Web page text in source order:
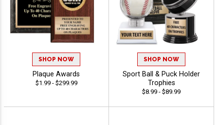
SHOP NOW
Plaque Awards
$1.99 - $299.99
SHOP NOW
Sport Ball & Puck Holder
Trophies
$8.99 - $89.99